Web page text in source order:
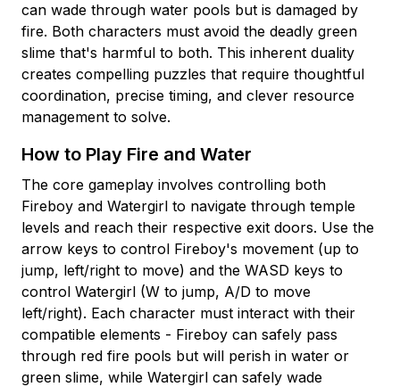
can wade through water pools but is damaged by
fire. Both characters must avoid the deadly green
slime that's harmful to both. This inherent duality
creates compelling puzzles that require thoughtful
coordination, precise timing, and clever resource
management to solve.
How to Play Fire and Water
The core gameplay involves controlling both
Fireboy and Watergirl to navigate through temple
levels and reach their respective exit doors. Use the
arrow keys to control Fireboy's movement (up to
jump, left/right to move) and the WASD keys to
control Watergirl (W to jump, A/D to move
left/right). Each character must interact with their
compatible elements - Fireboy can safely pass
through red fire pools but will perish in water or
green slime, while Watergirl can safely wade